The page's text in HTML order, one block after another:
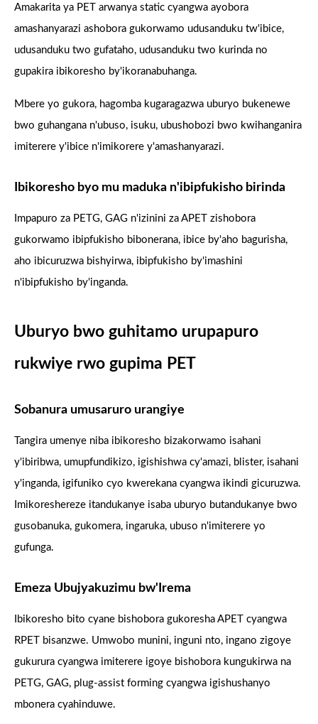
Amakarita ya PET arwanya static cyangwa ayobora
amashanyarazi ashobora gukorwamo udusanduku tw'ibice,
udusanduku two gufataho, udusanduku two kurinda no
gupakira ibikoresho by'ikoranabuhanga.
Mbere yo gukora, hagomba kugaragazwa uburyo bukenewe
bwo guhangana n'ubuso, isuku, ubushobozi bwo kwihanganira
imiterere y'ibice n'imikorere y'amashanyarazi.
Ibikoresho byo mu maduka n'ibipfukisho birinda
Impapuro za PETG, GAG n'izinini za APET zishobora
gukorwamo ibipfukisho bibonerana, ibice by'aho bagurisha,
aho ibicuruzwa bishyirwa, ibipfukisho by'imashini
n'ibipfukisho by'inganda.
Uburyo bwo guhitamo urupapuro
rukwiye rwo gupima PET
Sobanura umusaruro urangiye
Tangira umenye niba ibikoresho bizakorwamo isahani
y'ibiribwa, umupfundikizo, igishishwa cy'amazi, blister, isahani
y'inganda, igifuniko cyo kwerekana cyangwa ikindi gicuruzwa.
Imikoreshereze itandukanye isaba uburyo butandukanye bwo
gusobanuka, gukomera, ingaruka, ubuso n'imiterere yo
gufunga.
Emeza Ubujyakuzimu bw'Irema
Ibikoresho bito cyane bishobora gukoresha APET cyangwa
RPET bisanzwe. Umwobo munini, inguni nto, ingano zigoye
gukurura cyangwa imiterere igoye bishobora kungukirwa na
PETG, GAG, plug-assist forming cyangwa igishushanyo
mbonera cyahinduwe.